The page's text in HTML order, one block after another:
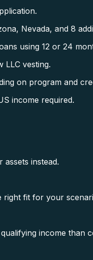
Nevada, and 8
using 12 or 24
LLC vesting.
on program and
income required.
instead.
right fit for your
income than